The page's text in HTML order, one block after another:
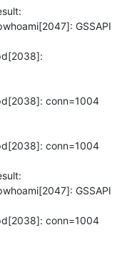
GSSAPI
conn=1004
conn=1004
GSSAPI
conn=1004